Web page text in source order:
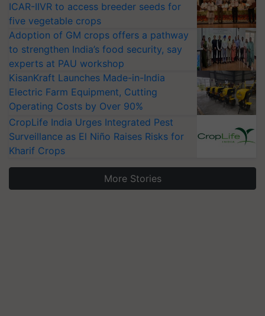
ICAR-IIVR to access breeder seeds for
five vegetable crops
Adoption of GM crops offers a pathway
to strengthen India’s food security, say
experts at PAU workshop
KisanKraft Launches Made-in-India
Electric Farm Equipment, Cutting
Operating Costs by Over 90%
CropLife India Urges Integrated Pest
Surveillance as El Niño Raises Risks for
Kharif Crops
More Stories